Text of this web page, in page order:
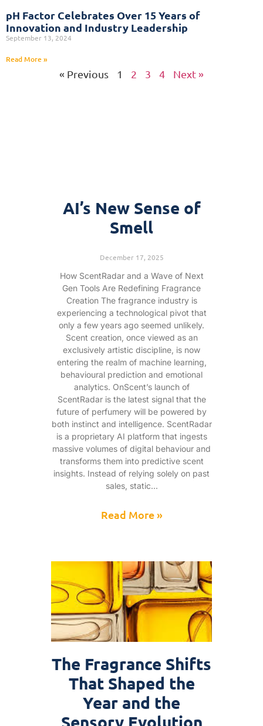
pH Factor Celebrates Over 15 Years of
Innovation and Industry Leadership
September 13, 2024
Read More »
« Previous 1 2 3 4 Next »
AI’s New Sense of
Smell
December 17, 2025
How ScentRadar and a Wave of Next
Gen Tools Are Redefining Fragrance
Creation The fragrance industry is
experiencing a technological pivot that
only a few years ago seemed unlikely.
Scent creation, once viewed as an
exclusively artistic discipline, is now
entering the realm of machine learning,
behavioural prediction and emotional
analytics. OnScent’s launch of
ScentRadar is the latest signal that the
future of perfumery will be powered by
both instinct and intelligence. ScentRadar
is a proprietary AI platform that ingests
massive volumes of digital behaviour and
transforms them into predictive scent
insights. Instead of relying solely on past
sales, static
Read More »
The Fragrance Shifts
That Shaped the
Year and the
Sensory Evolution